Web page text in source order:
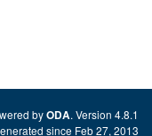
byODA. Version 4.8.1
since Feb 27, 2013